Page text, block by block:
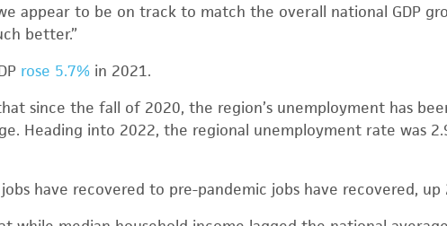
appear to be on track to match the overall national GDP
better.”
rose 5.7% in 2021.
since the fall of 2020, the region’s unemployment has
Heading into 2022, the regional unemployment rate was
have recovered to pre-pandemic jobs have recovered, up